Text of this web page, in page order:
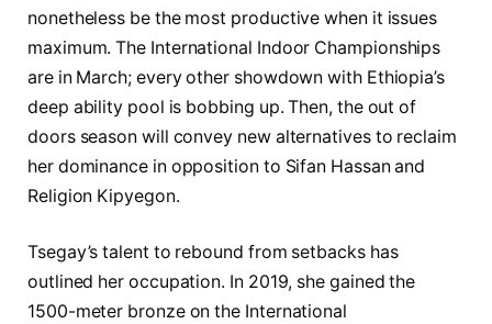
nonetheless be the most productive when it issues
maximum. The International Indoor Championships
are in March; every other showdown with Ethiopia’s
deep ability pool is bobbing up. Then, the out of
doors season will convey new alternatives to reclaim
her dominance in opposition to Sifan Hassan and
Religion Kipyegon.
Tsegay’s talent to rebound from setbacks has
outlined her occupation. In 2019, she gained the
1500-meter bronze on the International